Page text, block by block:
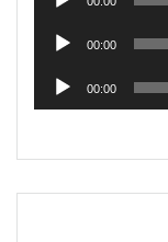
00:00
00:00